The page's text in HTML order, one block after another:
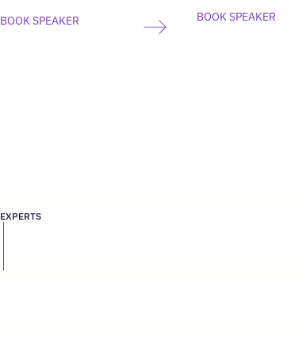
BOOK SPEAKER
BOOK SPEAKER
EXPERTS